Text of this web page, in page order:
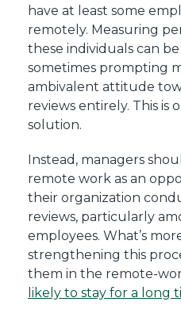
have at least some
remotely. Measuring
these individuals can
sometimes prompting
ambivalent attitude
reviews entirely. This is
solution.
Instead, managers
remote work as an
their organization
reviews, particularly
employees. What’s
strengthening this
them in the remote-
likely to stay for a long